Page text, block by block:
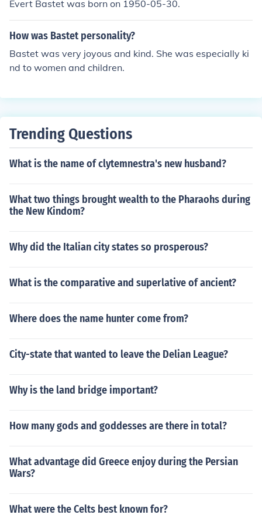
Evert Bastet was born on 1950-05-30.
How was Bastet personality?
Bastet was very joyous and kind. She was especially ki
nd to women and children.
Trending Questions
What is the name of clytemnestra's new husband?
What two things brought wealth to the Pharaohs during
the New Kindom?
Why did the Italian city states so prosperous?
What is the comparative and superlative of ancient?
Where does the name hunter come from?
City-state that wanted to leave the Delian League?
Why is the land bridge important?
How many gods and goddesses are there in total?
What advantage did Greece enjoy during the Persian
Wars?
What were the Celts best known for?